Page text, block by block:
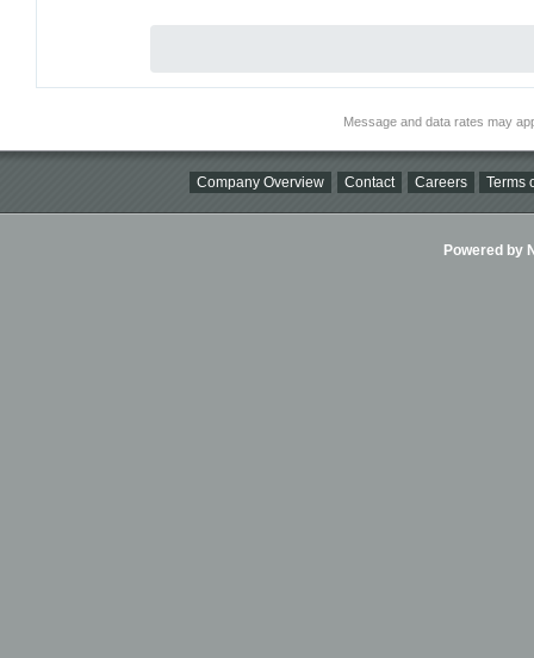
Message and data rates may
Company Overview Contact Careers Terms
Powered by